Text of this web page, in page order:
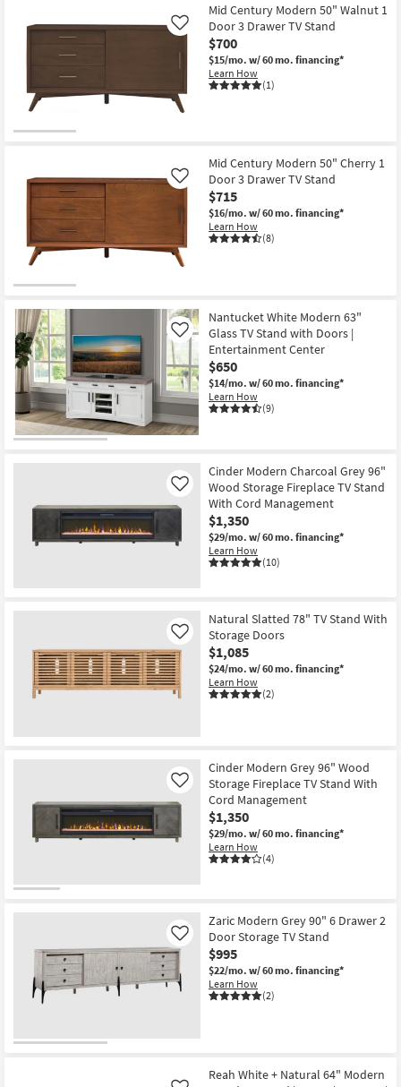
Mid Century Modern 50" Walnut 1
Door 3 Drawer TV Stand
$700
$15/mo. w/ 60 mo. financing*
Learn How
(1)
Like
Mid Century Modern 50" Cherry 1
Door 3 Drawer TV Stand
$715
$16/mo. w/ 60 mo. financing*
Learn How
(8)
Like
Nantucket White Modern 63"
Glass TV Stand with Doors |
Entertainment Center
$650
$14/mo. w/ 60 mo. financing*
Learn How
(9)
Like
Cinder Modern Charcoal Grey 96"
Wood Storage Fireplace TV Stand
With Cord Management
$1,350
$29/mo. w/ 60 mo. financing*
Learn How
(10)
Like
Natural Slatted 78" TV Stand With
Storage Doors
$1,085
$24/mo. w/ 60 mo. financing*
Learn How
(2)
Like
Cinder Modern Grey 96" Wood
Storage Fireplace TV Stand With
Cord Management
$1,350
$29/mo. w/ 60 mo. financing*
Learn How
(4)
Like
Zaric Modern Grey 90" 6 Drawer 2
Door Storage TV Stand
$995
$22/mo. w/ 60 mo. financing*
Learn How
(2)
Like
Reah White + Natural 64" Modern